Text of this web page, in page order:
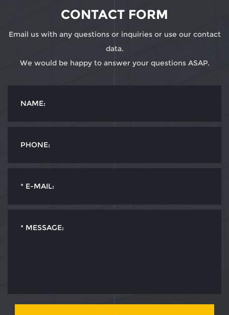
CONTACT FORM
Email us with any questions or inquiries or use our contact
data.
We would be happy to answer your questions ASAP.